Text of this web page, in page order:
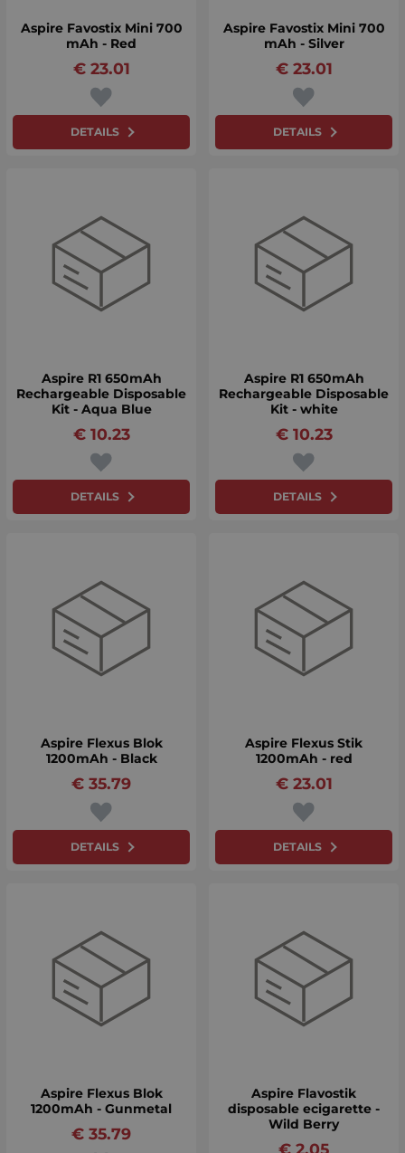
Aspire Favostix Mini 700
mAh - Red
23.01
€
DETAILS
Aspire Favostix Mini 700
mAh - Silver
23.01
€
DETAILS
Aspire R1 650mAh
Rechargeable Disposable
Kit - Aqua Blue
10.23
€
DETAILS
Aspire R1 650mAh
Rechargeable Disposable
Kit - white
10.23
€
DETAILS
Aspire Flexus Blok
1200mAh - Black
35.79
€
DETAILS
Aspire Flexus Stik
1200mAh - red
23.01
€
DETAILS
Aspire Flexus Blok
1200mAh - Gunmetal
35.79
€
Aspire Flavostik
disposable ecigarette -
Wild Berry
2.05
€